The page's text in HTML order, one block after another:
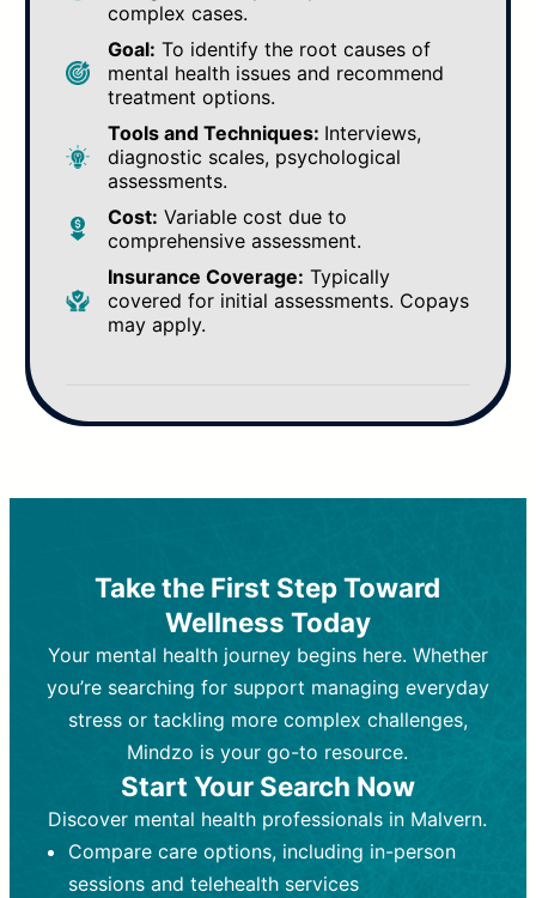
complex cases.
Goal: To identify the root causes of
mental health issues and recommend
treatment options.
Tools and Techniques: Interviews,
diagnostic scales, psychological
assessments.
Cost: Variable cost due to
comprehensive assessment.
Insurance Coverage: Typically
covered for initial assessments. Copays
may apply.
Best For:Those looking for non-
medication-based support for
emotional and mental health challenges
Who Provides It:Licensed therapists,
counselors, psychologists, or social
workers.
Ongoing sessions, usually
45-60 minutes each.
Process:Uses evidence-based
techniques (e.g., Cognitive Behavioral
Therapy, Dialective Behavioral
Best For: Individuals requiring medical
intervention for conditions like
depression, anxiety, or bipolar disorder.
Who Provides It:Psychiatrists,
psychiatric nurse practitioners
(PMHNPs), or physicians.
Duration: Initial session (30-60
minutes) followed by shorter follow-
ups (15-30 minutes).
Process:Prescribing medications
based on diagnosis. Monitoring for side
effects and effectiveness. Focuses on
Take the First Step Toward
Wellness Today
Your mental health journey begins here. Whether
you’re searching for support managing everyday
stress or tackling more complex challenges,
Mindzo is your go-to resource.
Start Your Search Now
Discover mental health professionals in Malvern.
Compare care options, including in-person
sessions and telehealth services